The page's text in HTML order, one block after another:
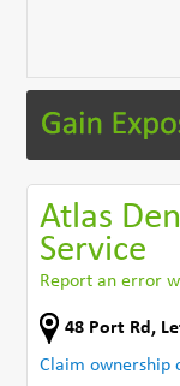
Atlas
Service
Report an error
48 Port Rd ,
Claim ownership